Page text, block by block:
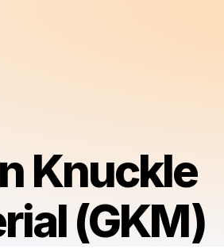
Knuckle
(GKM)